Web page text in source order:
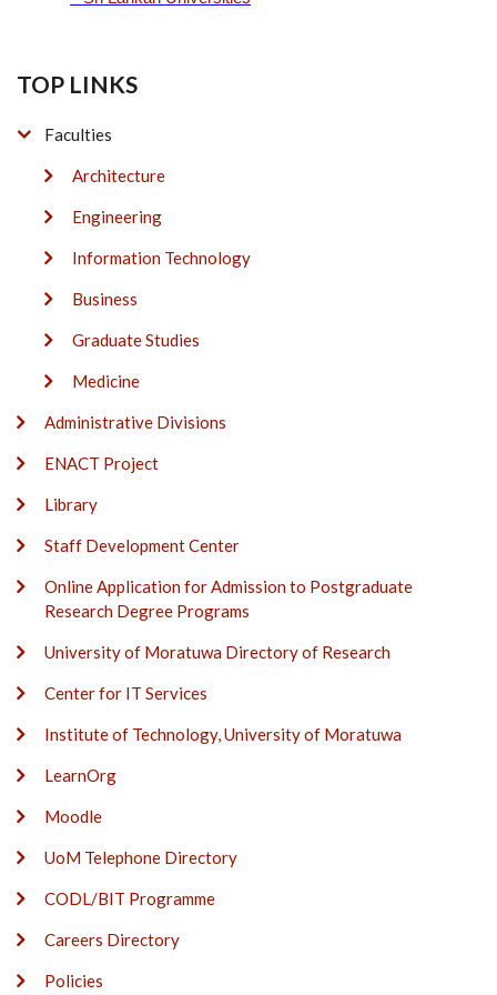
TOP LINKS
Faculties
Architecture
Engineering
Information Technology
Business
Graduate Studies
Medicine
Administrative Divisions
ENACT Project
Library
Staff Development Center
Online Application for Admission to Postgraduate
Research Degree Programs
University of Moratuwa Directory of Research
Center for IT Services
Institute of Technology, University of Moratuwa
LearnOrg
Moodle
UoM Telephone Directory
CODL/BIT Programme
Careers Directory
Policies